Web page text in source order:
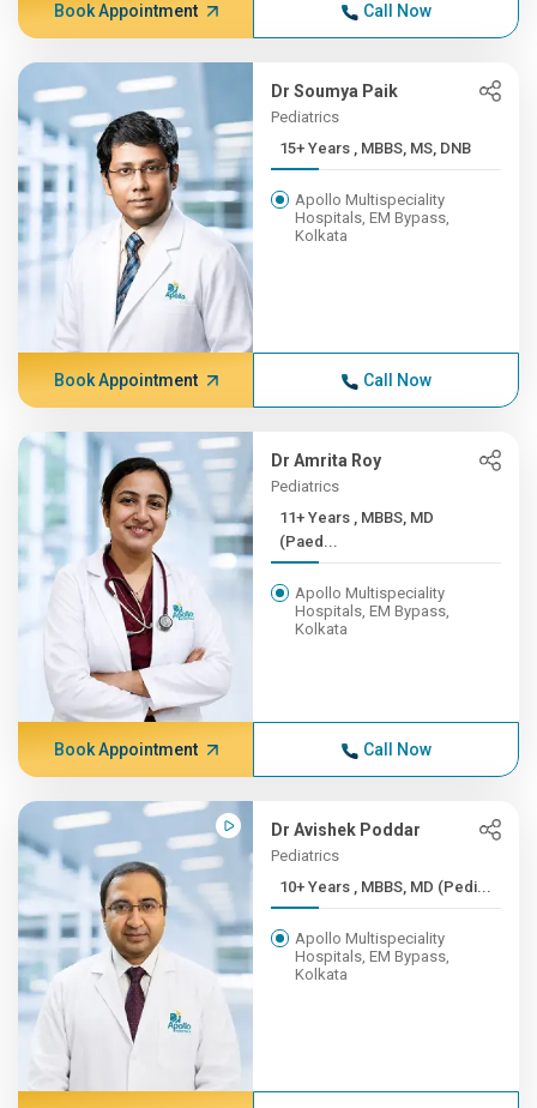
Book Appointment Call Now
Dr Soumya Paik
Pediatrics
15+ Years , MBBS, MS, DNB
Apollo Multispeciality
Hospitals, EM Bypass,
Kolkata
Book Appointment Call Now
Dr Amrita Roy
Pediatrics
11+ Years , MBBS, MD
(Paed...
Apollo Multispeciality
Hospitals, EM Bypass,
Kolkata
Book Appointment Call Now
Dr Avishek Poddar
Pediatrics
10+ Years , MBBS, MD (Pedi...
Apollo Multispeciality
Hospitals, EM Bypass,
Kolkata